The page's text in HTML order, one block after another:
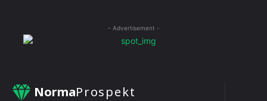
- Advertisement -
NormaProspekt